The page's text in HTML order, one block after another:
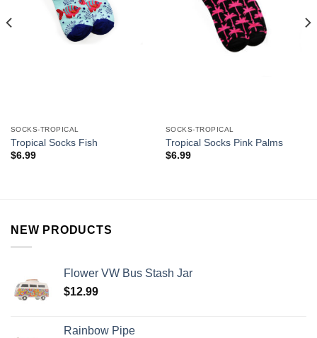
SOCKS-TROPICAL
Tropical Socks Fish
$6.99
SOCKS-TROPICAL
Tropical Socks Pink Palms
$6.99
NEW PRODUCTS
Flower VW Bus Stash Jar
$12.99
Rainbow Pipe